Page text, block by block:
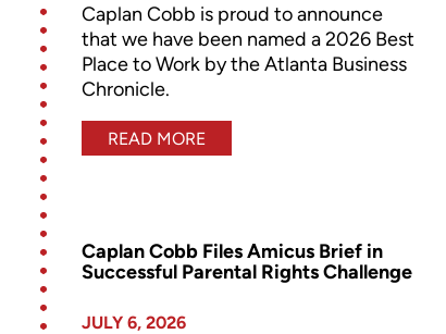
Caplan Cobb is proud to announce
that we have been named a 2026 Best
Place to Work by the Atlanta Business
Chronicle.
READ MORE
Caplan Cobb Files Amicus Brief in
Successful Parental Rights Challenge
JULY 6, 2026